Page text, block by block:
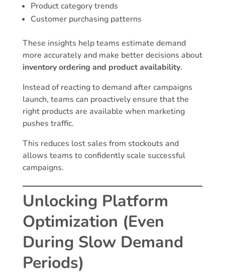
Product category trends
Customer purchasing patterns
These insights help teams estimate demand
more accurately and make better decisions about
inventory ordering and product availability.
Instead of reacting to demand after campaigns
launch, teams can proactively ensure that the
right products are available when marketing
pushes traffic.
This reduces lost sales from stockouts and
allows teams to confidently scale successful
campaigns.
Unlocking Platform
Optimization (Even
During Slow Demand
Periods)